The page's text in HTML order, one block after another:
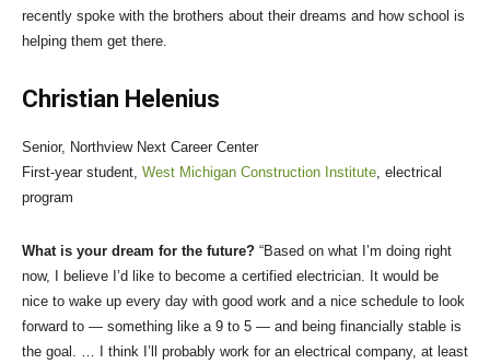
recently spoke with the brothers about their dreams and how school is
helping them get there.
Christian Helenius
Senior, Northview Next Career Center
First-year student, West Michigan Construction Institute, electrical
program
What is your dream for the future? “Based on what I’m doing right
now, I believe I’d like to become a certified electrician. It would be
nice to wake up every day with good work and a nice schedule to look
forward to — something like a 9 to 5 — and being financially stable is
the goal. … I think I’ll probably work for an electrical company, at least